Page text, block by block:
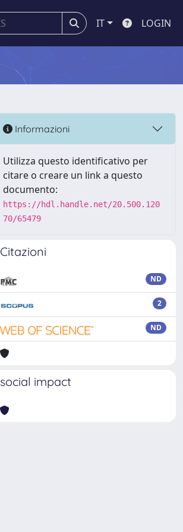
IT LOGIN
Informazioni
Utilizza questo identificativo per
citare o creare un link a questo
documento:
https://hdl.handle.net/20.500.120
70/65479
Citazioni
ND
2
ND
social impact